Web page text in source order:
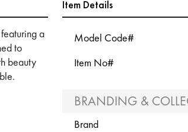
a
to
beauty
Item Details
Model Code#
Item No#
BRANDING &
Brand